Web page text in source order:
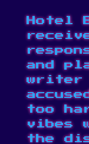
Hotel
and
writer
too
vibes
the